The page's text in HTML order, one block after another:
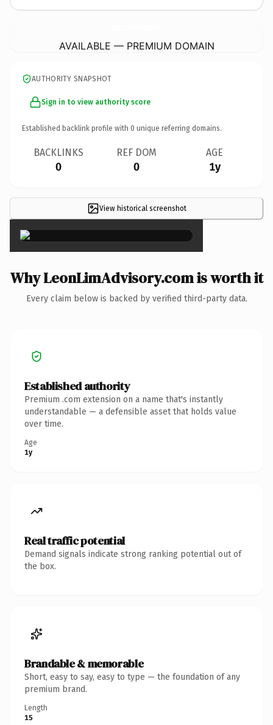
AVAILABLE — PREMIUM DOMAIN
AUTHORITY SNAPSHOT
Sign in to view authority score
Established backlink profile with 0 unique referring domains.
BACKLINKS
0
REF DOM
0
AGE
1y
View historical screenshot×
Why LeonLimAdvisory.com is worth it
Every claim below is backed by verified third-party data.
Established authority
Premium .com extension on a name that's instantly
understandable — a defensible asset that holds value
over time.
Age
1y
Real traffic potential
Demand signals indicate strong ranking potential out of
the box.
Brandable & memorable
Short, easy to say, easy to type — the foundation of any
premium brand.
Length
15